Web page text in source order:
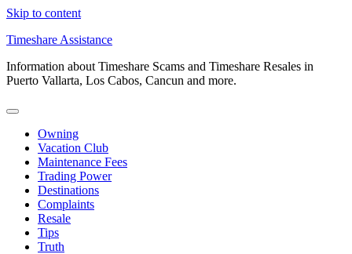
Skip to content
Timeshare Assistance
Information about Timeshare Scams and Timeshare Resales in
Puerto Vallarta, Los Cabos, Cancun and more.
Owning
Vacation Club
Maintenance Fees
Trading Power
Destinations
Complaints
Resale
Tips
Truth